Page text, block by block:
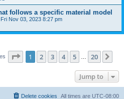
follows a specific material model
Fri Nov 03, 2023 8:27 pm
Page 1of 20
1 2 3 4 5 20
Jump to
All times are UTC-08:00
Delete cookies